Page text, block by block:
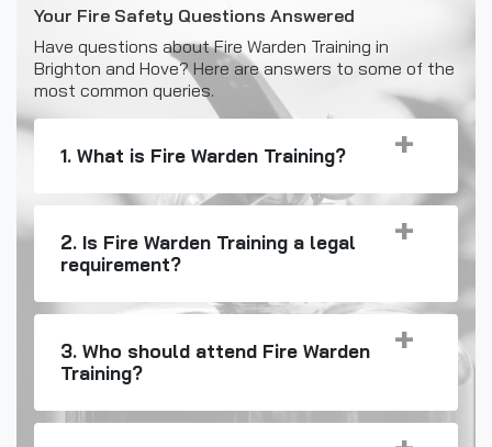
Your Fire Safety Questions Answered
Have questions about Fire Warden Training in
Brighton and Hove? Here are answers to some of the
most common queries.
1. What is Fire Warden Training?
2. Is Fire Warden Training a legal
requirement?
3. Who should attend Fire Warden
Training?